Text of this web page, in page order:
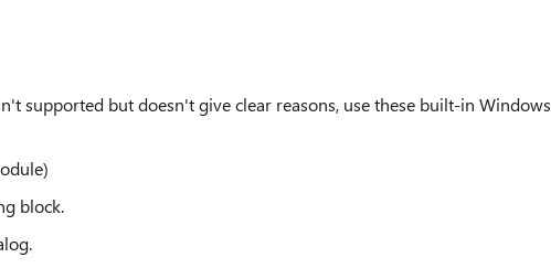
supported but doesn't give clear reasons, use these built-in Windows
block.